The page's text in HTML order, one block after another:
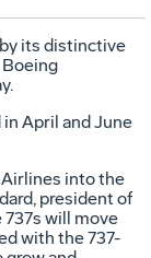
its distinctive
Boeing
April and June
into the
president of
will move
with the 737-